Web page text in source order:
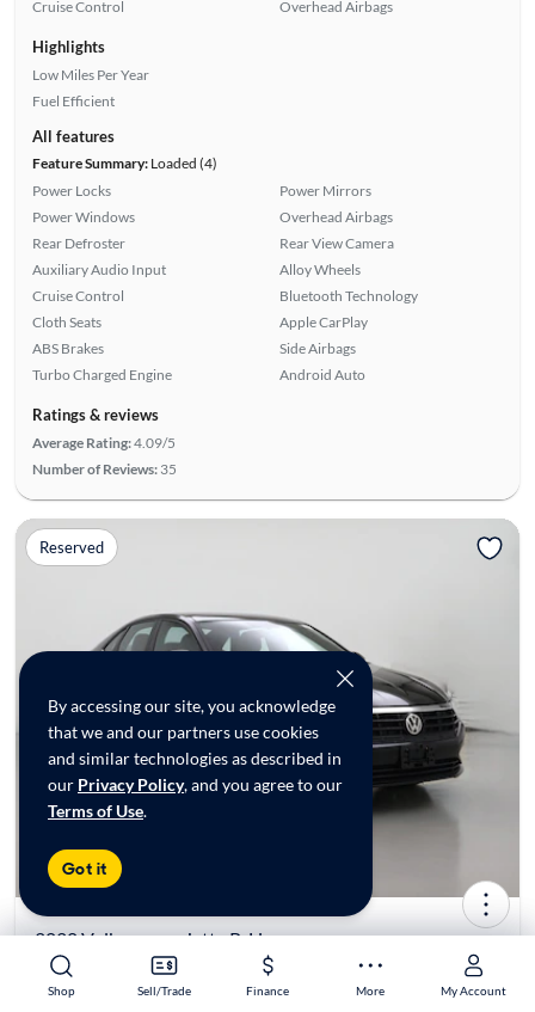
Shop Sell/Trade Finance More My Account
Shop Sell/Trade Finance More My Account
By accessing our site, you acknowledge
that we and our partners use cookies
and similar technologies as described in
our Privacy Policy, and you agree to our
Terms of Use.
Got it
Cruise Control
Overhead Airbags
Highlights
Low Miles Per Year
Fuel Efficient
All features
Feature Summary:Loaded (4)
Power Locks
Power Windows
Rear Defroster
Auxiliary Audio Input
Cruise Control
Cloth Seats
ABS Brakes
Turbo Charged Engine
Power Mirrors
Overhead Airbags
Rear View Camera
Alloy Wheels
Bluetooth Technology
Apple CarPlay
Side Airbags
Android Auto
Ratings & reviews
Average Rating:4.09/5
Number of Reviews: 35
Reserved
2020 Volkswagen Jetta R-Line
$19,998* 30K mi